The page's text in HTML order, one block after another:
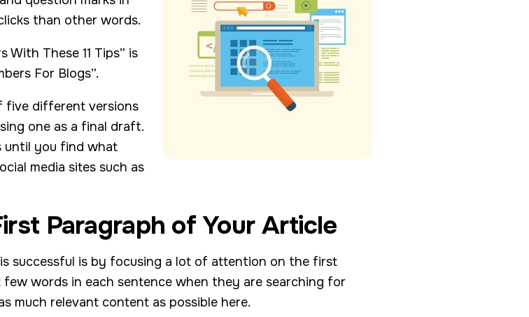
than other words.
With These 11 Tips” is
For Blogs”.
five different versions
one as a final draft.
until you find what
media sites such as
Paragraph of Your Article
successful is by focusing a lot of attention on the first
words in each sentence when they are searching for
much relevant content as possible here.